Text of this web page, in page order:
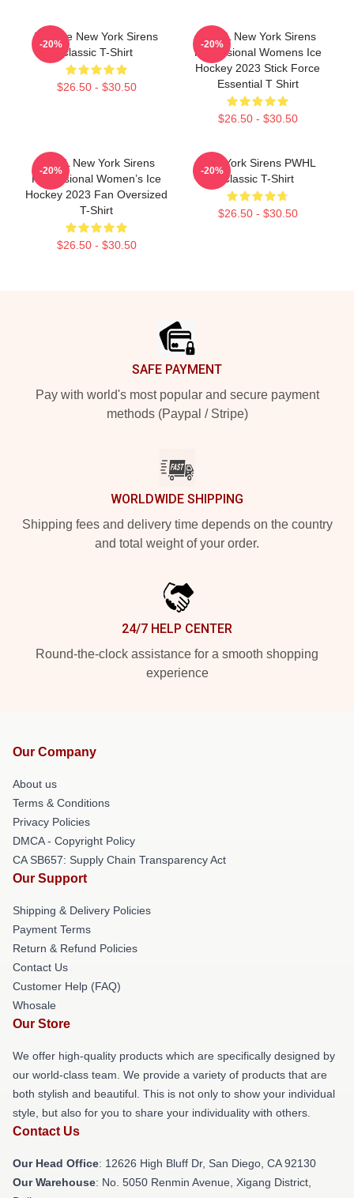
Vintage New York Sirens
Classic T-Shirt
$26.50 - $30.50
-20%
PWHL New York Sirens
Professional Womens Ice
Hockey 2023 Stick Force
Essential T Shirt
$26.50 - $30.50
-20%
PWHL New York Sirens
Professional Women’s Ice
Hockey 2023 Fan Oversized
T-Shirt
$26.50 - $30.50
-20%
New York Sirens PWHL
Classic T-Shirt
$26.50 - $30.50
-20%
SAFE PAYMENT
Pay with world's most popular and secure payment
methods (Paypal / Stripe)
WORLDWIDE SHIPPING
Shipping fees and delivery time depends on the country
and total weight of your order.
24/7 HELP CENTER
Round-the-clock assistance for a smooth shopping
experience
Our Company
About us
Terms & Conditions
Privacy Policies
DMCA - Copyright Policy
CA SB657: Supply Chain Transparency Act
Our Support
Shipping & Delivery Policies
Payment Terms
Return & Refund Policies
Contact Us
Customer Help (FAQ)
Whosale
Our Store
We offer high-quality products which are specifically designed by
our world-class team. We provide a variety of products that are
both stylish and beautiful. This is not only to show your individual
style, but also for you to share your individuality with others.
Contact Us
Our Head Office: 12626 High Bluff Dr, San Diego, CA 92130
Our Warehouse: No. 5050 Renmin Avenue, Xigang District,